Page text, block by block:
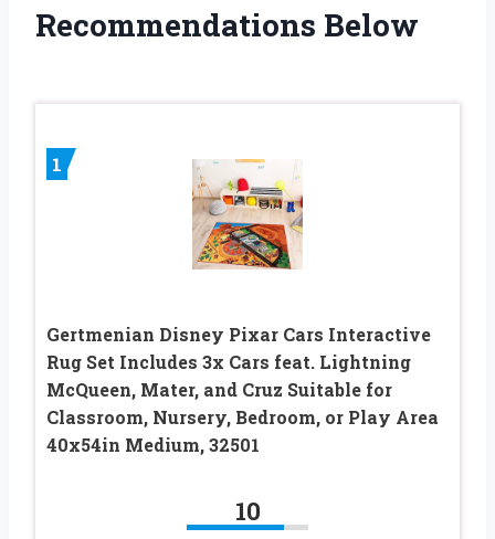
Recommendations Below
1
Gertmenian Disney Pixar Cars Interactive
Rug Set Includes 3x Cars feat. Lightning
McQueen, Mater, and Cruz Suitable for
Classroom, Nursery, Bedroom, or Play Area
40x54in Medium, 32501
10